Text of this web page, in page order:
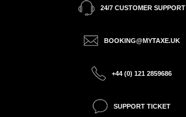
24/7 CUSTOMER SUPPORT
BOOKING@MYTAXE.UK
+44 (0) 121 2859686
SUPPORT TICKET